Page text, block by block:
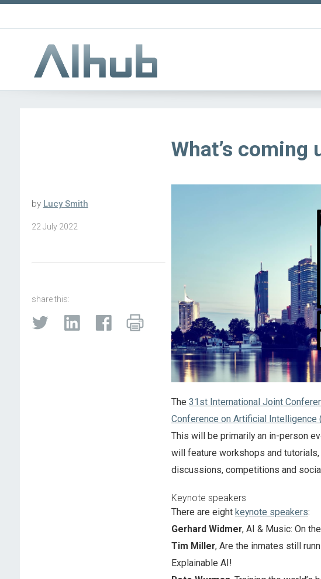
What’s coming
by Lucy Smith
22 July 2022
share this:
The 31st International Joint
Conference on Artificial Intelligence
This will be primarily an in-person
will feature workshops and
discussions, competitions and
Keynote speakers
There are eight keynote speakers:
Gerhard Widmer, AI & Music: On
Tim Miller, Are the inmates still
Explainable AI!